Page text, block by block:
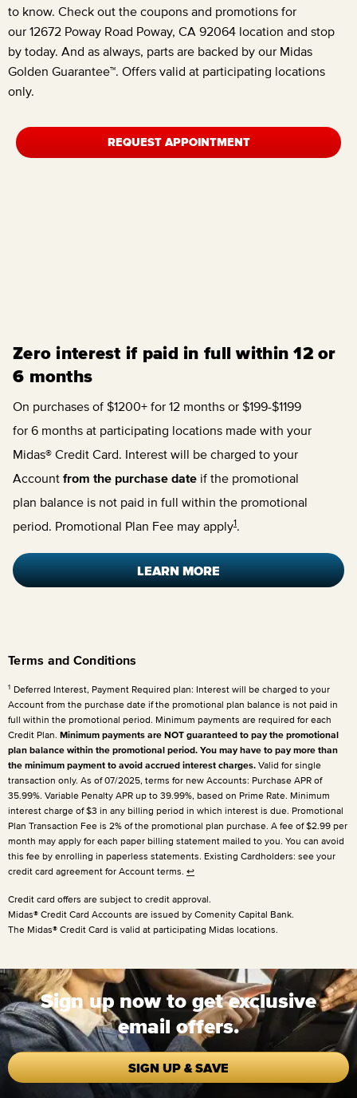
to know. Check out the coupons and promotions for
our 12672 Poway Road Poway, CA 92064 location and stop
by today. And as always, parts are backed by our Midas
Golden Guarantee™. Offers valid at participating locations
only.
REQUEST APPOINTMENT
Zero interest if paid in full within 12 or
6 months
On purchases of $1200+ for 12 months or $199-$1199
for 6 months at participating locations made with your
Midas® Credit Card. Interest will be charged to your
Account from the purchase date if the promotional
plan balance is not paid in full within the promotional
period. Promotional Plan Fee may apply1.
LEARN MORE
Terms and Conditions
1 Deferred Interest, Payment Required plan: Interest will be charged to your
Account from the purchase date if the promotional plan balance is not paid in
full within the promotional period. Minimum payments are required for each
Credit Plan. Minimum payments are NOT guaranteed to pay the promotional
plan balance within the promotional period. You may have to pay more than
the minimum payment to avoid accrued interest charges. Valid for single
transaction only. As of 07/2025, terms for new Accounts: Purchase APR of
35.99%. Variable Penalty APR up to 39.99%, based on Prime Rate. Minimum
interest charge of $3 in any billing period in which interest is due. Promotional
Plan Transaction Fee is 2% of the promotional plan purchase. A fee of $2.99 per
month may apply for each paper billing statement mailed to you. You can avoid
this fee by enrolling in paperless statements. Existing Cardholders: see your
credit card agreement for Account terms. ↩
Credit card offers are subject to credit approval.
Midas® Credit Card Accounts are issued by Comenity Capital Bank.
The Midas® Credit Card is valid at participating Midas locations.
Sign up now to get exclusive
email offers.
SIGN UP & SAVE